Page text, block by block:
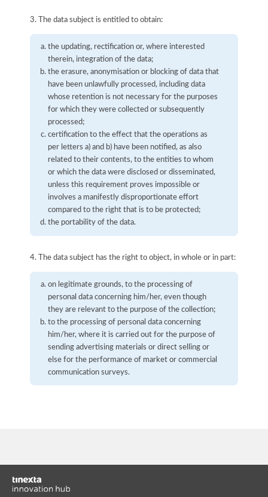
3. The data subject is entitled to obtain:
the updating, rectification or, where interested
therein, integration of the data;
the erasure, anonymisation or blocking of data that
have been unlawfully processed, including data
whose retention is not necessary for the purposes
for which they were collected or subsequently
processed;
certification to the effect that the operations as
per letters a) and b) have been notified, as also
related to their contents, to the entities to whom
or which the data were disclosed or disseminated,
unless this requirement proves impossible or
involves a manifestly disproportionate effort
compared to the right that is to be protected;
the portability of the data.
4. The data subject has the right to object, in whole or in part:
on legitimate grounds, to the processing of
personal data concerning him/her, even though
they are relevant to the purpose of the collection;
to the processing of personal data concerning
him/her, where it is carried out for the purpose of
sending advertising materials or direct selling or
else for the performance of market or commercial
communication surveys.